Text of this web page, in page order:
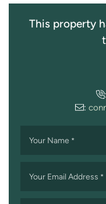
This property
:
:
Your Name *
Your Email Address *